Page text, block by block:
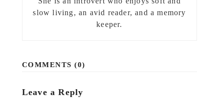
slow living, an avid reader, and a memory
keeper.
COMMENTS (0)
Leave a Reply